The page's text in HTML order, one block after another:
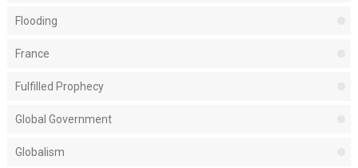
Flooding
France
Fulfilled Prophecy
Global Government
Globalism